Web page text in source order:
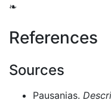
❧
References
Sources
Pausanias.